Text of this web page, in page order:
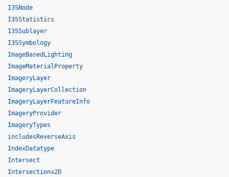
I3SNode
I3SStatistics
I3SSublayer
I3SSymbology
ImageBasedLighting
ImageMaterialProperty
ImageryLayer
ImageryLayerCollection
ImageryLayerFeatureInfo
ImageryProvider
ImageryTypes
includesReverseAxis
IndexDatatype
Intersect
Intersections2D